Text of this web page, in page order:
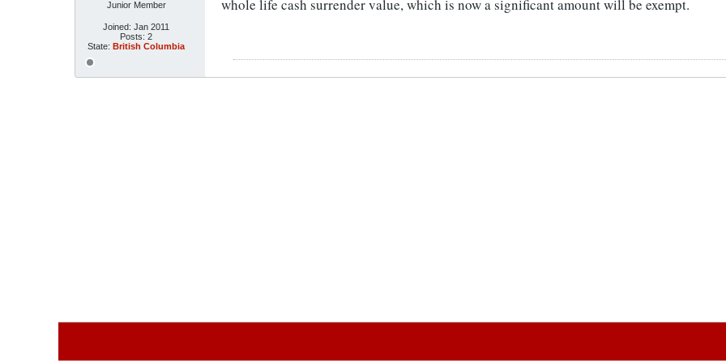
Junior Member
Joined: Jan 2011
Posts: 2
State: British Columbia
whole life cash surrender value, which is now a significant amount will be exempt.